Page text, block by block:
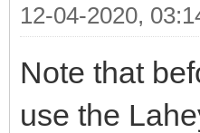
12-04-2020,
Note that
use the